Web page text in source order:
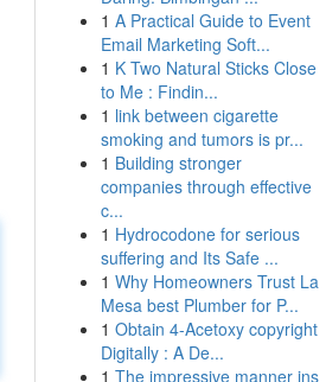
1 A Practical Guide to Event
Email Marketing Soft...
1 K Two Natural Sticks Close
to Me : Findin...
1 link between cigarette
smoking and tumors is pr...
1 Building stronger
companies through effective
c...
1 Hydrocodone for serious
suffering and Its Safe ...
1 Why Homeowners Trust La
Mesa best Plumber for P...
1 Obtain 4-Acetoxy copyright
Digitally : A De...
1 The impressive manner ins